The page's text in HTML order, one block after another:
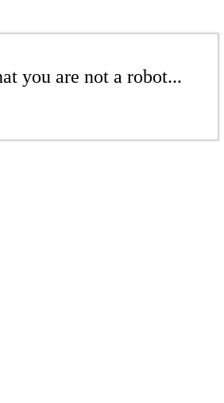
you are not a robot...